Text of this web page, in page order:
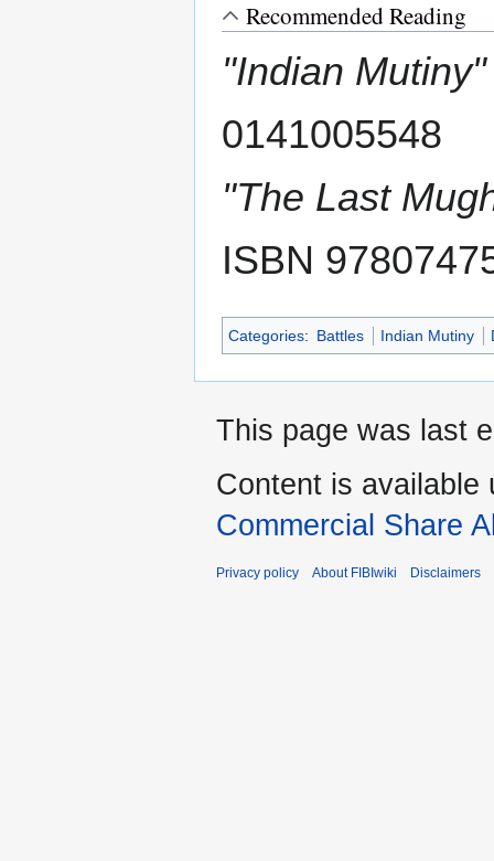
Recommended Reading
"Indian Mutiny"
0141005548
"The Last
ISBN
Categories: Battles Indian Mutiny
This page was last
Content is available
Commercial Share
Privacy policy About FIBIwiki Disclaimers